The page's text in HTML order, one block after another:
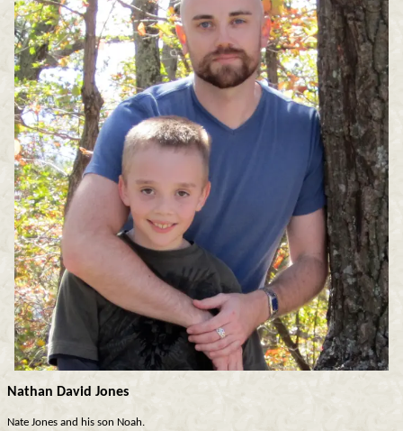
Nathan David Jones
Nate Jones and his son Noah.